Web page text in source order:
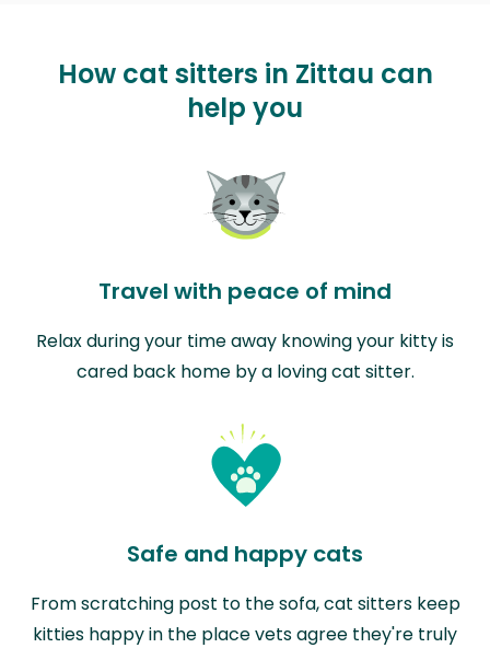
How cat sitters in Zittau can
help you
Travel with peace of mind
Relax during your time away knowing your kitty is
cared back home by a loving cat sitter.
Safe and happy cats
From scratching post to the sofa, cat sitters keep
kitties happy in the place vets agree they're truly